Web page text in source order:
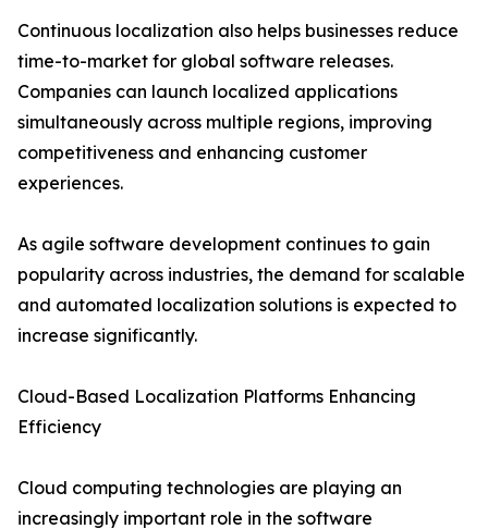
Continuous localization also helps businesses reduce
time-to-market for global software releases.
Companies can launch localized applications
simultaneously across multiple regions, improving
competitiveness and enhancing customer
experiences.
As agile software development continues to gain
popularity across industries, the demand for scalable
and automated localization solutions is expected to
increase significantly.
Cloud-Based Localization Platforms Enhancing
Efficiency
Cloud computing technologies are playing an
increasingly important role in the software